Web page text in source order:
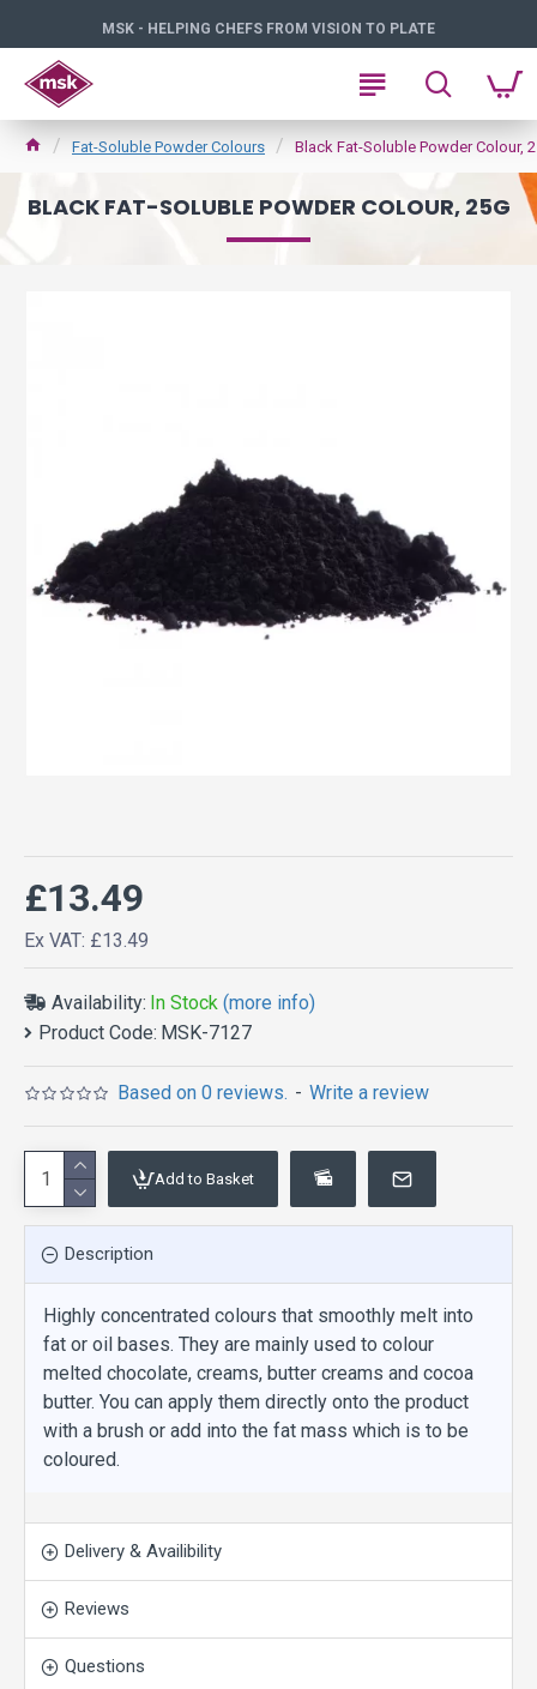
MSK - HELPING CHEFS FROM VISION TO PLATE
Fat-Soluble Powder Colours Black Fat-Soluble Powder Colour,
BLACK FAT-SOLUBLE POWDER COLOUR, 25G
Availability: In Stock (more info)
Product Code: MSK-7127
Based on 0 reviews. - Write a review
£13.49
Ex VAT: £13.49
Add to Basket
Description
Highly concentrated colours that smoothly melt into
fat or oil bases. They are mainly used to colour
melted chocolate, creams, butter creams and cocoa
butter. You can apply them directly onto the product
with a brush or add into the fat mass which is to be
coloured.
Delivery & Availibility
Reviews
Questions